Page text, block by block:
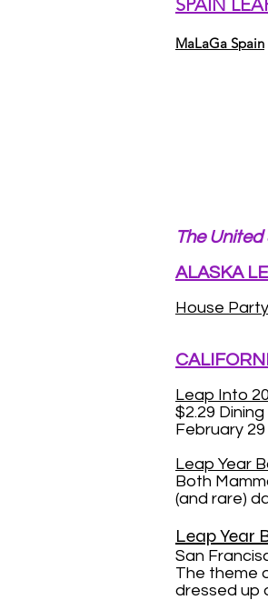
SPAIN
MaLaGa Spain
The
ALASKA
House
Leap Into
$2.29
February 29
Leap Year
Both
(and rare)
Leap Year
San
The theme
dressed up